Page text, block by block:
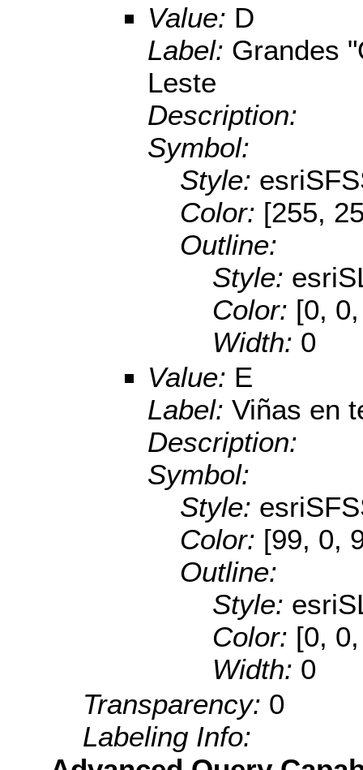
Value: D
Label: Grandes
Leste
Description:
Symbol:
Style:
Color: [255,
Outline:
Style:
Color: [0,
Width: 0
Value: E
Label: Viñas en
Description:
Symbol:
Style:
Color: [99, 0,
Outline:
Style:
Color: [0,
Width: 0
Transparency: 0
Labeling Info: